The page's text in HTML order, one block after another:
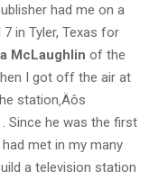
had me on a
in Tyler, Texas for
McLaughlin of the
I got off the air at
station‚Äôs
. . Since he was the first
met in my many
a television station